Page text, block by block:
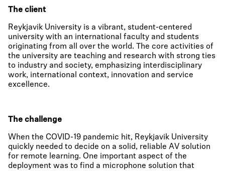
The client
Reykjavik University is a vibrant, student-centered
university with an international faculty and students
originating from all over the world. The core activities of
the university are teaching and research with strong ties
to industry and society, emphasizing interdisciplinary
work, international context, innovation and service
excellence.
The challenge
When the COVID-19 pandemic hit, Reykjavik University
quickly needed to decide on a solid, reliable AV solution
for remote learning. One important aspect of the
deployment was to find a microphone solution that